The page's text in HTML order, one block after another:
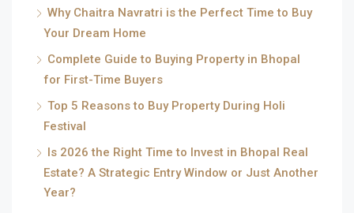
Why Chaitra Navratri is the Perfect Time to Buy
Your Dream Home
Complete Guide to Buying Property in Bhopal
for First-Time Buyers
Top 5 Reasons to Buy Property During Holi
Festival
Is 2026 the Right Time to Invest in Bhopal Real
Estate? A Strategic Entry Window or Just Another
Year?